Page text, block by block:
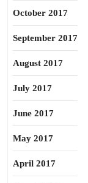
October 2017
September 2017
August 2017
July 2017
June 2017
May 2017
April 2017